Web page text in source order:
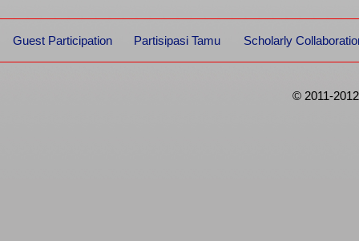
Guest Participation Partisipasi Tamu Scholarly
© 2011-